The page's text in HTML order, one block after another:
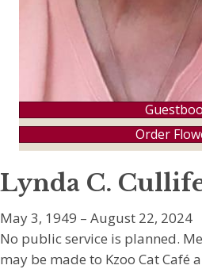
Order
Lynda C.
May 3, 1949 – August 22, 2024
No public service is planned.
may be made to Kzoo Cat Café